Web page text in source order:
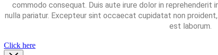
commodo consequat. Duis aute irure dolor in
nulla pariatur. Excepteur sint occaecat cupidatat non
est laborum.
Click here